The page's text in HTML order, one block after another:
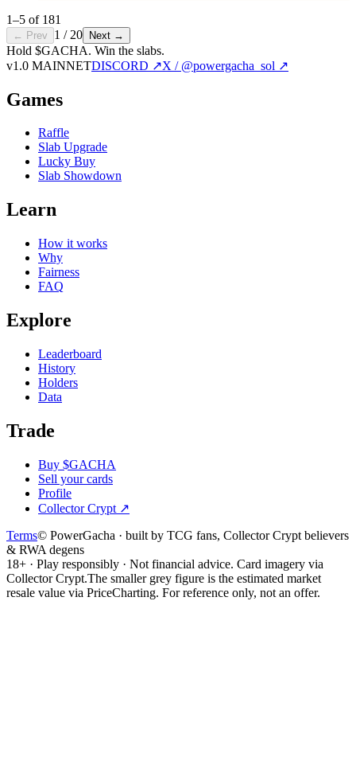
1–5 of 181
← Prev 1 / 20 Next →
Hold $GACHA. Win the slabs.
v1.0 MAINNETDISCORD ↗X / @powergacha_sol ↗
Games
Raffle
Slab Upgrade
Lucky Buy
Slab Showdown
Learn
How it works
Why
Fairness
FAQ
Explore
Leaderboard
History
Holders
Data
Trade
Buy $GACHA
Sell your cards
Profile
Collector Crypt ↗
Terms© PowerGacha · built by TCG fans, Collector Crypt believers
& RWA degens
18+ · Play responsibly · Not financial advice. Card imagery via
Collector Crypt.The smaller grey figure is the estimated market
resale value via PriceCharting. For reference only, not an offer.